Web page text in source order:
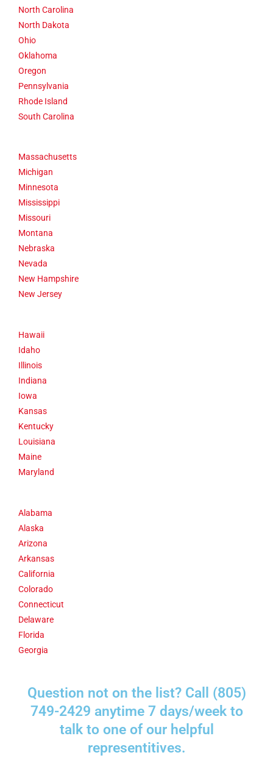
Alabama
Alaska
Arizona
Arkansas
California
Colorado
Connecticut
Delaware
Florida
Georgia
Hawaii
Idaho
Illinois
Indiana
Iowa
Kansas
Kentucky
Louisiana
Maine
Maryland
Massachusetts
Michigan
Minnesota
Mississippi
Missouri
Montana
Nebraska
Nevada
New Hampshire
New Jersey
North Carolina
North Dakota
Ohio
Oklahoma
Oregon
Pennsylvania
Rhode Island
South Carolina
Question not on the list? Call (805)
749-2429 anytime 7 days/week to
talk to one of our helpful
representitives.